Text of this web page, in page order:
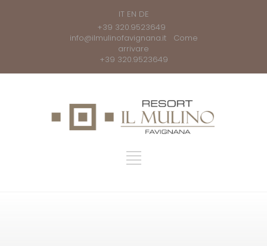
IT EN DE
+39 320.9523649
info@ilmulinofavignana.it
Come
arrivare
+39 320.9523649